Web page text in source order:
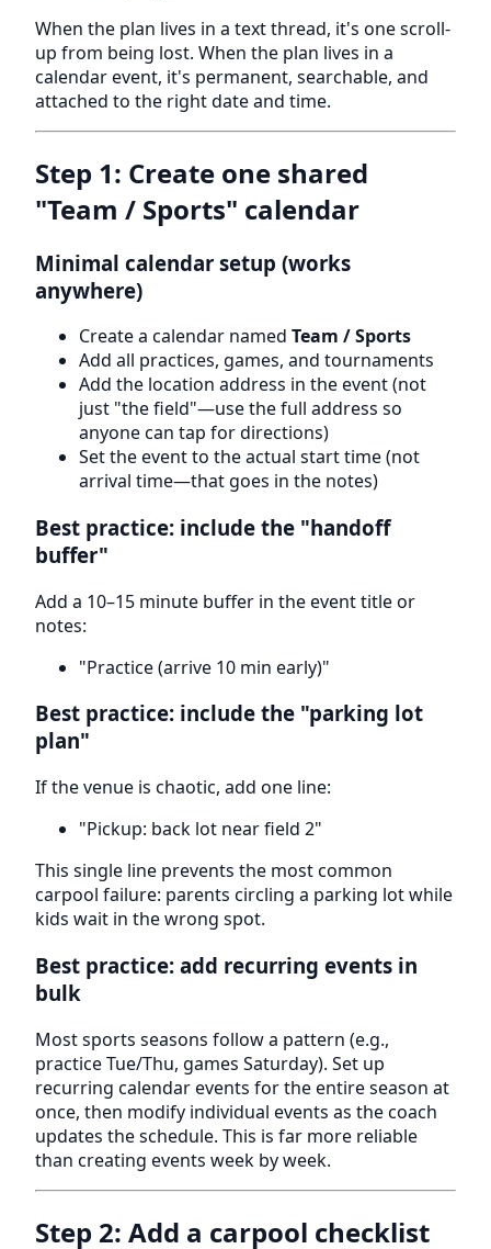
When the plan lives in a text thread, it's one scroll-
up from being lost. When the plan lives in a
calendar event, it's permanent, searchable, and
attached to the right date and time.
Step 1: Create one shared
"Team / Sports" calendar
Minimal calendar setup (works
anywhere)
Create a calendar named Team / Sports
Add all practices, games, and tournaments
Add the location address in the event (not
just "the field"—use the full address so
anyone can tap for directions)
Set the event to the actual start time (not
arrival time—that goes in the notes)
Best practice: include the "handoff
buffer"
Add a 10–15 minute buffer in the event title or
notes:
"Practice (arrive 10 min early)"
Best practice: include the "parking lot
plan"
If the venue is chaotic, add one line:
"Pickup: back lot near field 2"
This single line prevents the most common
carpool failure: parents circling a parking lot while
kids wait in the wrong spot.
Best practice: add recurring events in
bulk
Most sports seasons follow a pattern (e.g.,
practice Tue/Thu, games Saturday). Set up
recurring calendar events for the entire season at
once, then modify individual events as the coach
updates the schedule. This is far more reliable
than creating events week by week.
Step 2: Add a carpool checklist